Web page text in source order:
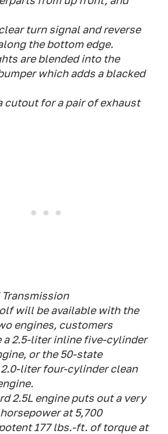
turn signal and reverse
the bottom edge.
are blended into the
which adds a blacked
cutout for a pair of exhaust
Transmission
will be available with the
engines, customers
a 2.5-liter inline five-cylinder
or the 50-state
liter four-cylinder clean
2.5L engine puts out a very
at 5,700
177 lbs.-ft. of torque at